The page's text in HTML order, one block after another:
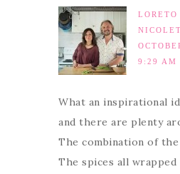
LORETO
9:29 AM
What an inspirational
and there are plenty
The combination of the
The spices all